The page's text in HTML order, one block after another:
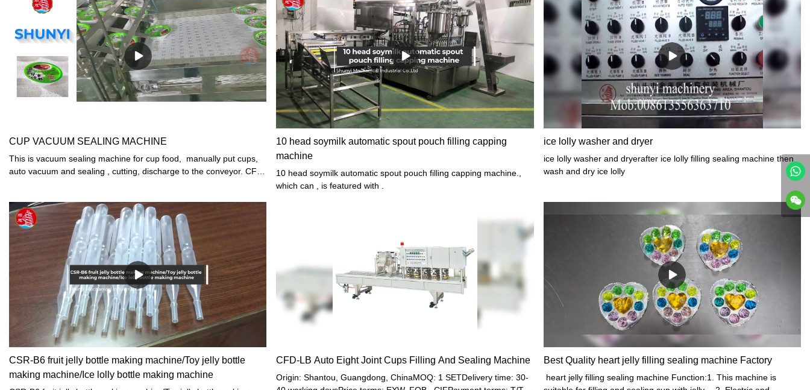
package of simple grain candy, ice lolly.
CUP VACUUM SEALING MACHINE
This is vacuum sealing machine for cup food, manually put cups,
auto vacuum and sealing , cutting, discharge to the conveyor. CFD-
10 head soymilk automatic spout pouch filling capping
machine
10 head soymilk automatic spout pouch filling capping machine.,
which can , is featured with .
ice lolly washer and dryer
ice lolly washer and dryerafter ice lolly filling sealing machine then
wash and dry ice lolly
CSR-B6 fruit jelly bottle making machine/Toy jelly bottle
making machine/Ice lolly bottle making machine
CFD-LB Auto Eight Joint Cups Filling And Sealing Machine
Origin: Shantou, Guangdong, ChinaMOQ: 1 SETDelivery time: 30-
Best Quality heart jelly filling sealing machine Factory
heart jelly filling sealing machine Function:1. This machine is